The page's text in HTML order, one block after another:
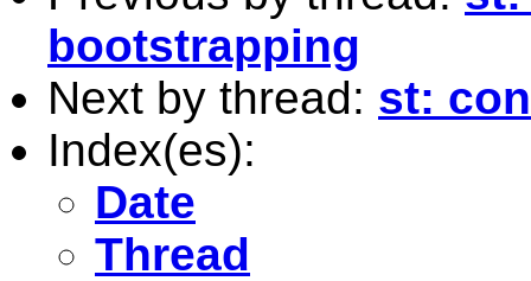
bootstrapping
Next by thread: st:
Index(es):
Date
Thread